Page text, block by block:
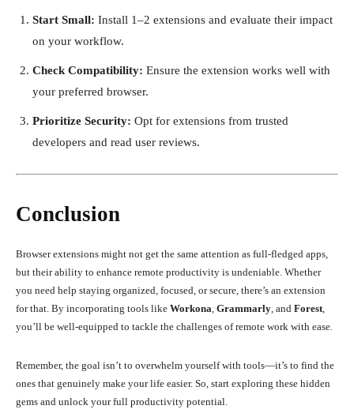
Start Small: Install 1–2 extensions and evaluate their impact
on your workflow.
Check Compatibility: Ensure the extension works well with
your preferred browser.
Prioritize Security: Opt for extensions from trusted
developers and read user reviews.
Conclusion
Browser extensions might not get the same attention as full-fledged apps,
but their ability to enhance remote productivity is undeniable. Whether
you need help staying organized, focused, or secure, there’s an extension
for that. By incorporating tools like Workona Grammarly , and Forest
you’ll be well-equipped to tackle the challenges of remote work with ease.
Remember, the goal isn’t to overwhelm yourself with tools—it’s to find the
ones that genuinely make your life easier. So, start exploring these hidden
gems and unlock your full productivity potential.